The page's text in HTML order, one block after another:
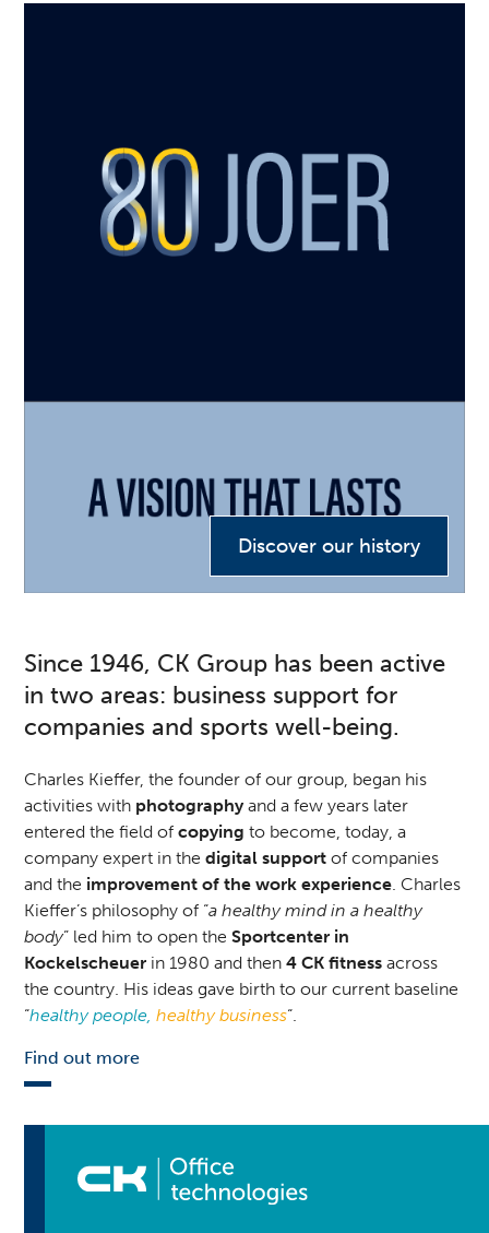
Discover our history
Since 1946, CK Group has been active
in two areas: business support for
companies and sports well-being.
Charles Kieffer, the founder of our group, began his
activities with photographyand a few years later
entered the field ofcopying to become, today, a
company expert in the digital support of companies
and the improvement of the work experience. Charles
Kieffer’s philosophy of “a healthy mind in a healthy
body” led him to open theSportcenter in
Kockelscheuer in 1980 and then4 CK fitness across
the country. His ideas gave birth to our current baseline
“healthy people, healthy business“.
Find out more